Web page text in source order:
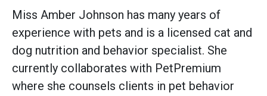
Miss Amber Johnson has many years of
experience with pets and is a licensed cat and
dog nutrition and behavior specialist. She
currently collaborates with PetPremium
where she counsels clients in pet behavior